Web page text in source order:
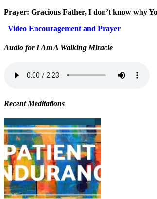
Prayer: Gracious Father, I don’t know why
Video Encouragement and Prayer
Audio for I Am A Walking Miracle
Recent Meditations